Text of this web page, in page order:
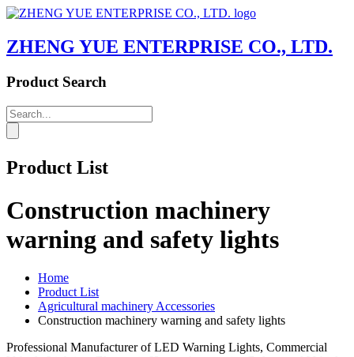
ZHENG YUE ENTERPRISE CO., LTD.
Product Search
Product List
Construction machinery
warning and safety lights
Home
Product List
Agricultural machinery Accessories
Construction machinery warning and safety lights
Professional Manufacturer of LED Warning Lights, Commercial